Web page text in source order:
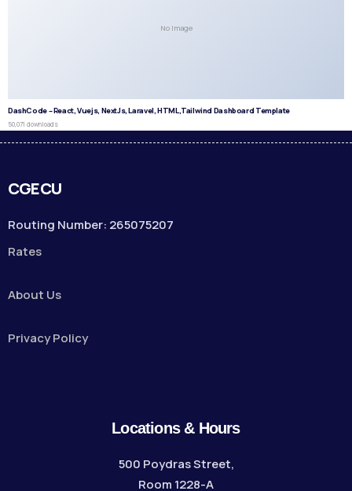
No Image
DashCode – React, Vuejs, NextJs, Laravel, HTML,Tailwind Dashboard Template
50,071 downloads
CGECU
Routing Number: 265075207
Rates
About Us
Privacy Policy
Locations & Hours
500 Poydras Street,
Room 1228-A